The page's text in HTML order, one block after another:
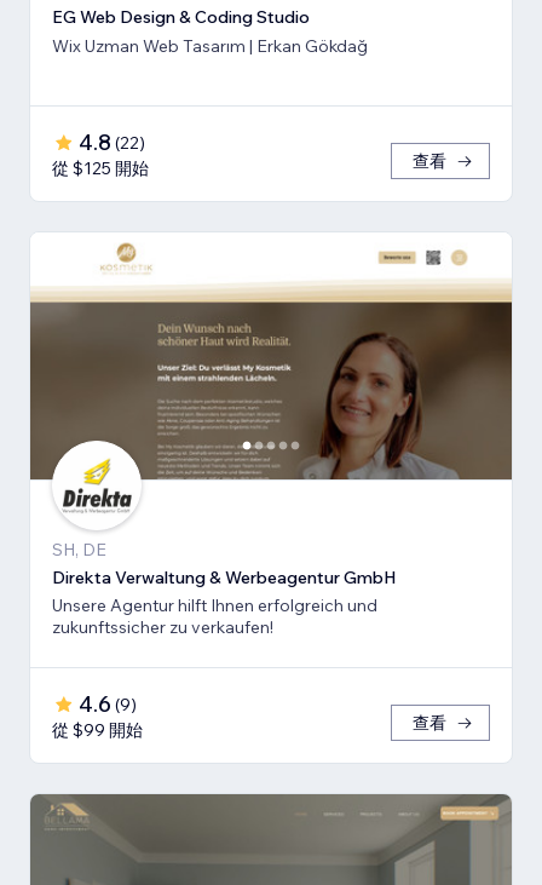
EG Web Design & Coding Studio
Wix Uzman Web Tasarım | Erkan Gökdağ
4.8 (22)
從 $125 開始
查看
SH, DE
Direkta Verwaltung & Werbeagentur GmbH
Unsere Agentur hilft Ihnen erfolgreich und
zukunftssicher zu verkaufen!
4.6 (9)
從 $99 開始
查看